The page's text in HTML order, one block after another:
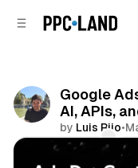
Google
AI, APIs,
by Luis Rijo•
Comments